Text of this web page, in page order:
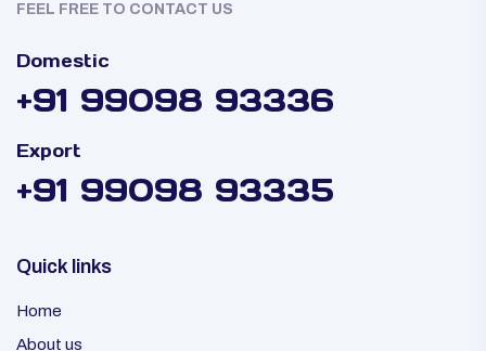
FEEL FREE TO CONTACT US
Domestic
+91 99098 93336
Export
+91 99098 93335
Quick links
Home
About us